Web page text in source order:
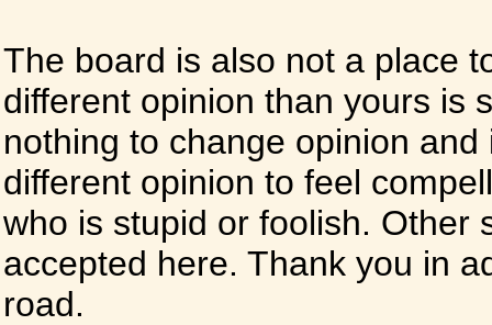
The board is also not a place
different opinion than yours is
nothing to change opinion
different opinion to feel
who is stupid or foolish. Other
accepted here. Thank you in
road.